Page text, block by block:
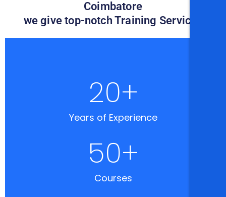
Coimbatore
we give top-notch Training Services
Years of Experience
20+
Courses
50+